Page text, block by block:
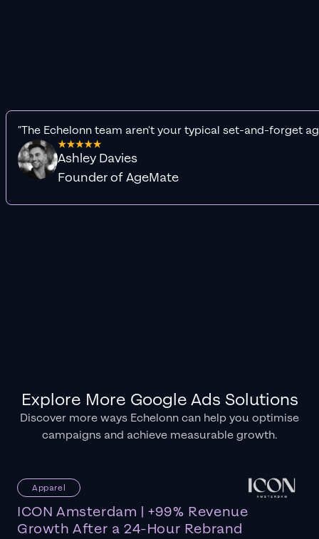
"The Echelonn team aren't your typical set-and-forget
Ashley Davies
Founder of AgeMate
Explore More Google Ads Solutions
Discover more ways Echelonn can help you optimise
campaigns and achieve measurable growth.
Apparel
ICON Amsterdam | +99% Revenue
Growth After a 24-Hour Rebrand